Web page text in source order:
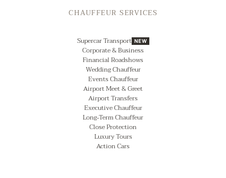
CHAUFFEUR SERVICES
Supercar Transport NEW
Corporate & Business
Financial Roadshows
Wedding Chauffeur
Events Chauffeur
Airport Meet & Greet
Airport Transfers
Executive Chauffeur
Long‑Term Chauffeur
Close Protection
Luxury Tours
Action Cars